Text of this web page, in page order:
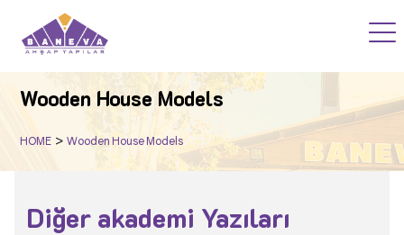
Wooden House Models
HOME >Wooden House Models
Diğer akademi Yazıları
WOOD ACADEMY
BLOG